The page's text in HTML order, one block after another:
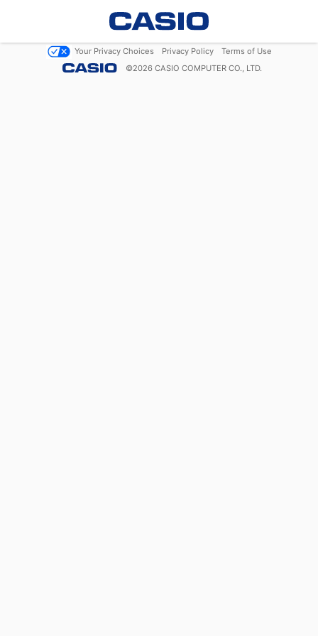
Your Privacy Choices Privacy Policy
Terms of Use
©2026 CASIO COMPUTER CO., LTD.